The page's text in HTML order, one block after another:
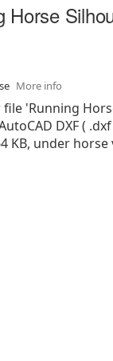
Horse
More info
file 'Running
DXF (
KB, under horse